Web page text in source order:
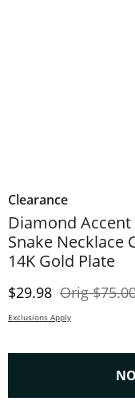
Clearance
Diamond
Snake Necklace
14K Gold Plate
Discounted Price
$29.98 Orig
Exclusions Apply